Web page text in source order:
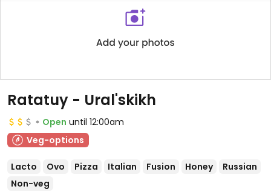
Ratatuy - Ural'skikh
Open until 12:00am
Veg-options
Lacto Ovo Pizza Italian Fusion Honey
Russian
Non-veg